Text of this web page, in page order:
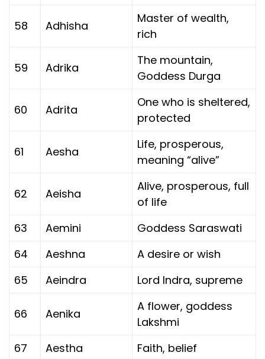
58 Adhisha
Master of wealth,
rich
59 Adrika
The mountain,
Goddess Durga
60 Adrita
One who is sheltered,
protected
61 Aesha
Life, prosperous,
meaning “alive”
62 Aeisha
Alive, prosperous, full
of life
63
Aemini
Goddess Saraswati
64
Aeshna
A desire or wish
65
Aeindra Lord Indra, supreme
66 Aenika
A flower, goddess
Lakshmi
67
Aestha
Faith, belief